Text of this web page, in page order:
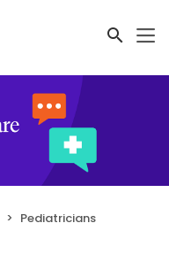
Pediatricians